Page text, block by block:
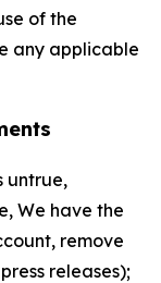
of the
any applicable
untrue,
We have the
remove
releases);